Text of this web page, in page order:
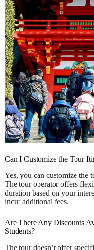
Can I Customize the Tour
Yes, you can customize the
The tour operator offers
duration based on your
incur additional fees.
Are There Any Discounts
Students?
The tour doesn’t offer